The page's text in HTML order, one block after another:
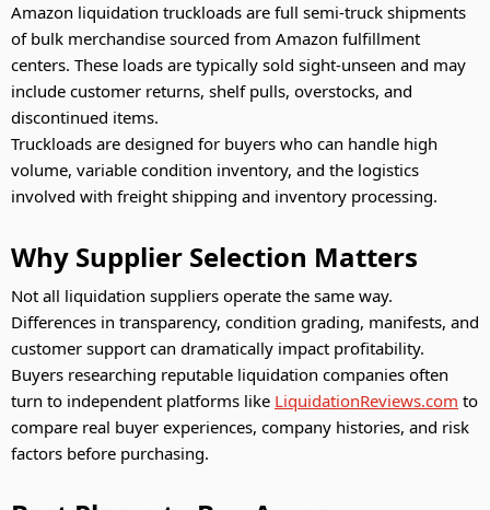
Amazon liquidation truckloads are full semi-truck shipments
of bulk merchandise sourced from Amazon fulfillment
centers. These loads are typically sold sight-unseen and may
include customer returns, shelf pulls, overstocks, and
discontinued items.
Truckloads are designed for buyers who can handle high
volume, variable condition inventory, and the logistics
involved with freight shipping and inventory processing.
Why Supplier Selection Matters
Not all liquidation suppliers operate the same way.
Differences in transparency, condition grading, manifests, and
customer support can dramatically impact profitability.
Buyers researching reputable liquidation companies often
turn to independent platforms like LiquidationReviews.com to
compare real buyer experiences, company histories, and risk
factors before purchasing.